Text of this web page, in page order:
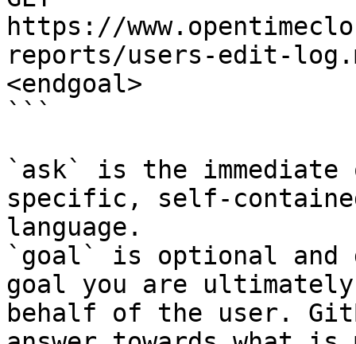
https://
reports/users-edit-
<endgoal>
```
`ask` is the
specific, self-
language.
`goal` is optional and
goal you are
behalf of the user.